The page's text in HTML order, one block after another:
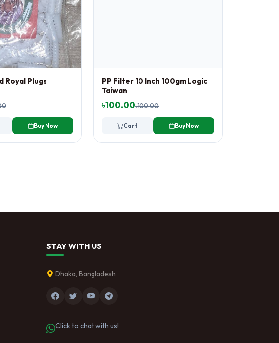
Royal Plugs
Buy Now
PP Filter 10 Inch 100gm Logic
Taiwan
৳100.00৳100.00
Cart Buy Now
STAY WITH US
Dhaka, Bangladesh
Click to chat with us!